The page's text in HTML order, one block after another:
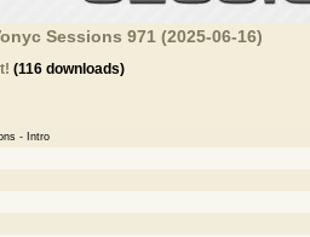
Sessions 971 (2025-06-16)
(116 downloads)
- Intro